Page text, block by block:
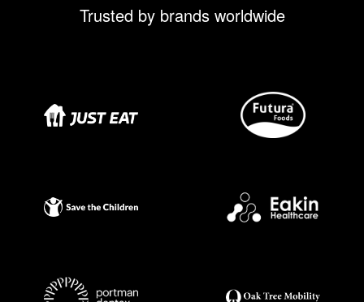
Trusted by brands worldwide